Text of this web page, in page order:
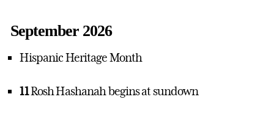
September 2026
Hispanic Heritage Month
11Rosh Hashanah begins at sundown